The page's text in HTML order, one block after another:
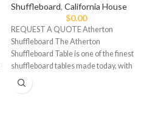
Shuffleboard, California House
$0.00
REQUEST A QUOTE Atherton
Shuffleboard The Atherton
Shuffleboard Table is one of the finest
shuffleboard tables made today, with
an